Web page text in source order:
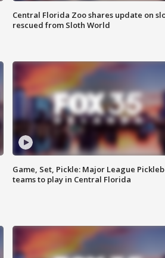
Central Florida Zoo shares update on
rescued from Sloth World
Game, Set, Pickle: Major League
teams to play in Central Florida